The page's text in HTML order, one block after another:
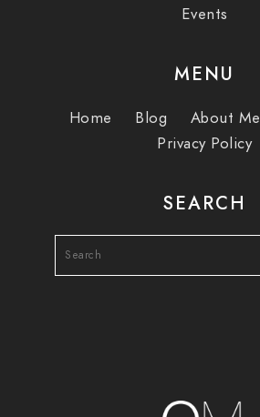
Events
MENU
Home Blog About Me
Privacy Policy
SEARCH